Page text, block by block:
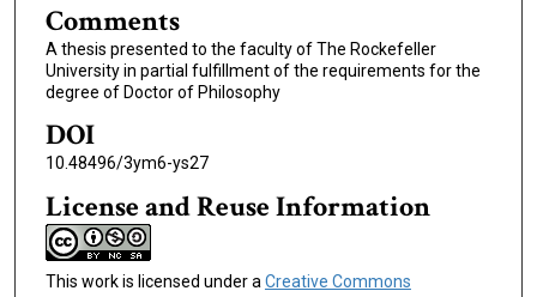
Comments
A thesis presented to the faculty of The Rockefeller
University in partial fulfillment of the requirements for the
degree of Doctor of Philosophy
DOI
10.48496/3ym6-ys27
License and Reuse Information
This work is licensed under a Creative Commons